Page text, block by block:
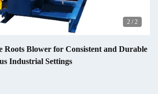
2 / 2
Roots Blower for Consistent and Durable
Industrial Settings